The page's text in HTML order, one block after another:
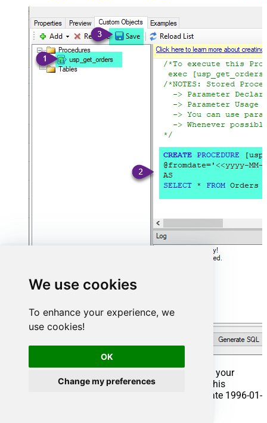
We use cookies
To enhance your experience, we
use cookies!
OK
Change my preferences
That's it now go to Preview Tab and Execute your
Stored Procedure using Exec Command. In this
example it will extract the orders from the date 1996-01-